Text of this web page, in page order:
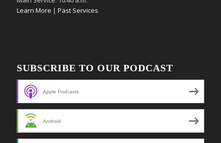
Learn More | Past Services
SUBSCRIBE TO OUR PODCAST
Apple Podcasts
Android